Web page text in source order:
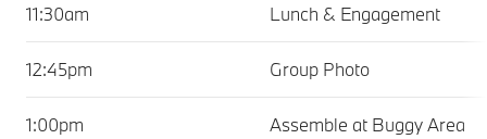
11:30am Lunch & Engagement
12:45pm Group Photo
1:00pm Assemble at Buggy Area